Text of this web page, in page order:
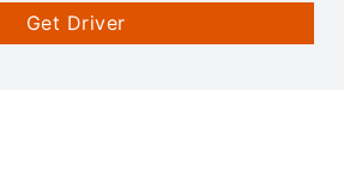
Get Driver